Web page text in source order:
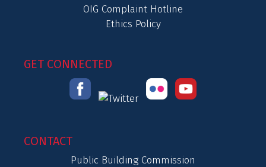
OIG Complaint Hotline
Ethics Policy
GET CONNECTED
CONTACT
Public Building Commission